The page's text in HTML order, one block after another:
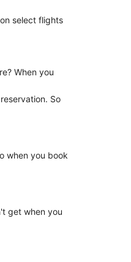
select flights
When you
So
when you book
get when you